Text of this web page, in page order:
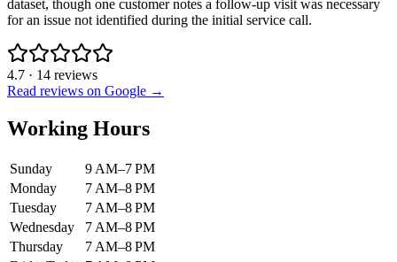
dataset, though one customer notes a follow-up visit was necessary
for an issue not identified during the initial service call.
4.7 · 14 reviews
Read reviews on Google →
Working Hours
Sunday
9 AM–7 PM
Monday
7 AM–8 PM
Tuesday
7 AM–8 PM
Wednesday
7 AM–8 PM
Thursday
7 AM–8 PM